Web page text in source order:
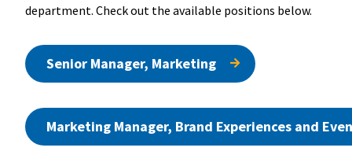
department. Check out the available positions below.
Senior Manager, Marketing
Marketing Manager, Brand Experiences and